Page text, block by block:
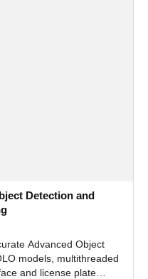
Detection and
Advanced Object
models, multithreaded
and license plate